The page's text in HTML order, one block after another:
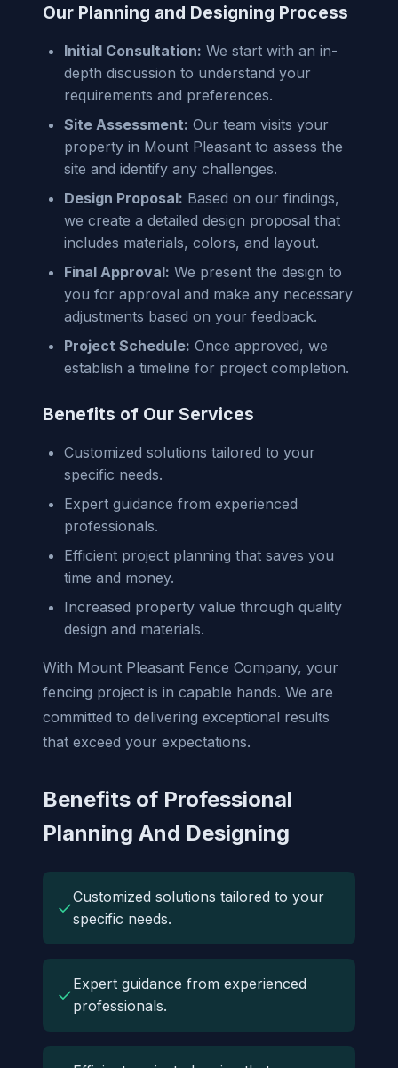
Our Planning and Designing Process
Initial Consultation: We start with an in-
depth discussion to understand your
requirements and preferences.
Site Assessment: Our team visits your
property in Mount Pleasant to assess the
site and identify any challenges.
Design Proposal: Based on our findings,
we create a detailed design proposal that
includes materials, colors, and layout.
Final Approval: We present the design to
you for approval and make any necessary
adjustments based on your feedback.
Project Schedule: Once approved, we
establish a timeline for project completion.
Benefits of Our Services
Customized solutions tailored to your
specific needs.
Expert guidance from experienced
professionals.
Efficient project planning that saves you
time and money.
Increased property value through quality
design and materials.
With Mount Pleasant Fence Company, your
fencing project is in capable hands. We are
committed to delivering exceptional results
that exceed your expectations.
Benefits of Professional
Planning And Designing
✓
Customized solutions tailored to your
specific needs.
✓
Expert guidance from experienced
professionals.